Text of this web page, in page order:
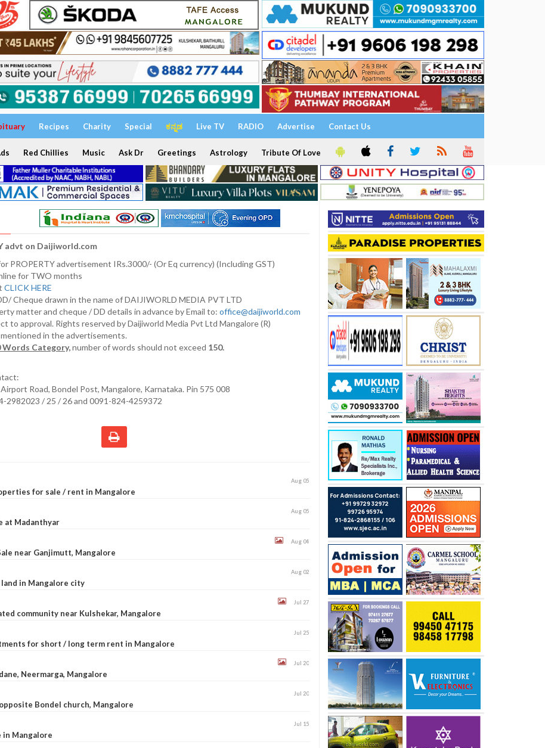
Recipes Charity Special ಕನ್ನಡ Live TV RADIO Advertise Contact Us
Red Chillies Music Ask Dr Greetings Astrology Tribute Of Love
advt on Daijiworld.com
PROPERTY advertisement IRs.3000/- (Or Eq currency) (Including GST)
for TWO months
CLICK HERE
Cheque drawn in the name of DAIJIWORLD MEDIA PVT LTD
matter and cheque / DD details in advance by Email to: office@daijiworld.com
to approval. Rights reserved by Daijiworld Media Pvt Ltd Mangalore (R)
in the advertisements.
Words Category,number of words should not exceed 150.
Road, Bondel Post, Mangalore, Karnataka. Pin 575 008
2982023 / 25 / 26 and 0091-824-4259372
for sale / rent in Mangalore
Aug 05
at Madanthyar
Aug 05
near Ganjimutt, Mangalore
Aug 04
in Mangalore city
Aug 02
community near Kulshekar, Mangalore
Jul 27
for short / long term rent in Mangalore
Jul 25
Neermarga, Mangalore
Jul 20
Bondel church, Mangalore
Jul 20
in Mangalore
Jul 15